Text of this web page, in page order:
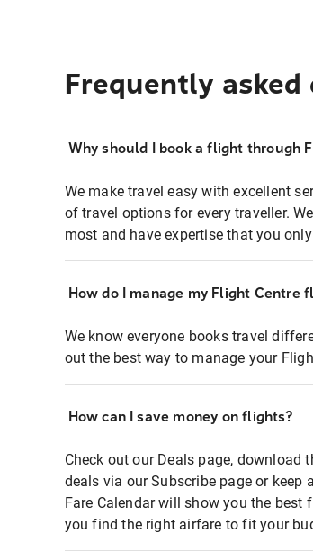
Frequently asked
Why should I book a flight through
We make travel easy with excellent
of travel options for every traveller.
most and have expertise that you
How do I manage my Flight Centre
We know everyone books travel
out the best way to manage your
How can I save money on flights?
Check out our Deals page, download
deals via our Subscribe page or keep
Fare Calendar will show you the
you find the right airfare to fit your